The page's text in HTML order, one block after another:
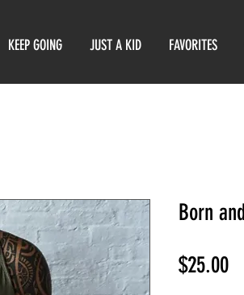
KEEP GOING JUST A KID FAVORITES
Born
$25.00